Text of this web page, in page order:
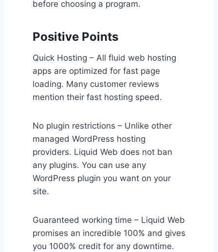
before choosing a program.
Positive Points
Quick Hosting – All fluid web hosting
apps are optimized for fast page
loading. Many customer reviews
mention their fast hosting speed.
No plugin restrictions – Unlike other
managed WordPress hosting
providers. Liquid Web does not ban
any plugins. You can use any
WordPress plugin you want on your
site.
Guaranteed working time – Liquid Web
promises an incredible 100% and gives
you 1000% credit for any downtime.